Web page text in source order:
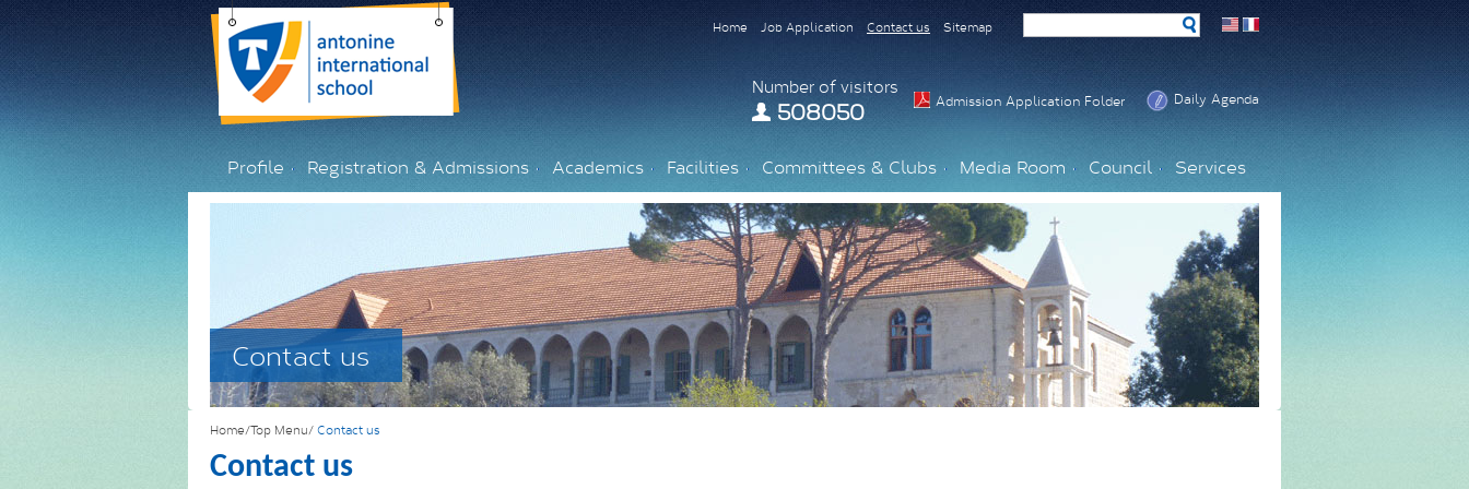
Home Job Application Contact us Sitemap
Number of visitors
508050 Admission Application Folder Daily Agenda
Profile Registration & Admissions Academics Facilities Committees & Clubs Media Room Council Services
Contact us
Home/Top Menu/ Contact us
Contact us